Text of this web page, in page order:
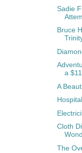
Sadie
Bruce
a
A
Cloth
The